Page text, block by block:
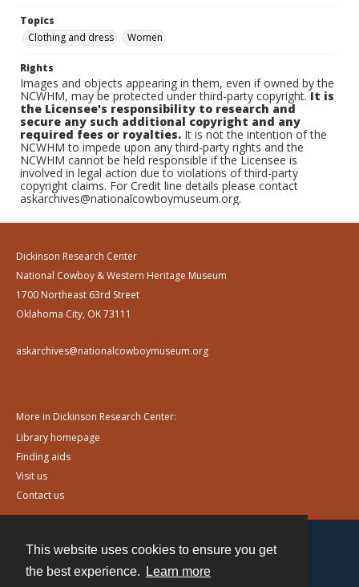
This website uses cookies to ensure you get
the best experience.
Learn more
Topics
Clothing and dress
Women
Rights
Images and objects appearing in them, even if owned by the
NCWHM, may be protected under third-party copyright.It is
the Licensee's responsibility to research and
secure any such additional copyright and any
required fees or royalties. It is not the intention of the
NCWHM to impede upon any third-party rights and the
NCWHM cannot be held responsible if the Licensee is
involved in legal action due to violations of third-party
copyright claims. For Credit line details please contact
askarchives@nationalcowboymuseum.org.
Dickinson Research Center
National Cowboy & Western Heritage Museum
1700 Northeast 63rd Street
Oklahoma City, OK 73111
askarchives@nationalcowboymuseum.org
More in Dickinson Research Center:
Library homepage
Finding aids
Visit us
Contact us